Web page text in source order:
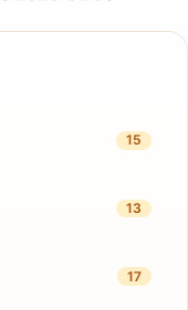
15
13
17